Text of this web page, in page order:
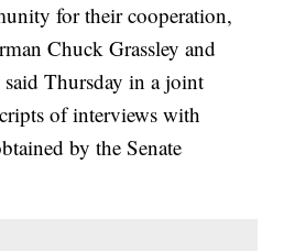
for their cooperation,
Chuck Grassley and
Thursday in a joint
of interviews with
by the Senate